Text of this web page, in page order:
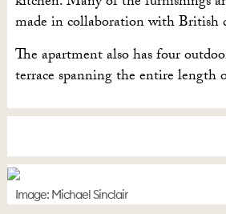
made in collaboration with British
The apartment also has four
terrace spanning the entire length
Image: Michael Sinclair